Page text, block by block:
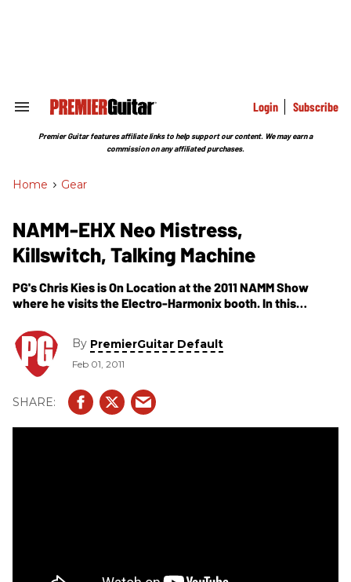
Search
Section
Login Subscribe
Premier Guitar features affiliate links to help support our content. We may earn a
commission on any affiliated purchases.
Home > Gear
NAMM-EHX Neo Mistress,
Killswitch, Talking Machine
PG's Chris Kies is On Location at the 2011 NAMM Show
where he visits the Electro-Harmonix booth. In this
products, including the Neo Mistress Flanger, Killswitch,
Memory Man Deluxe Tap Tempo Delay & Talking Machine.
By PremierGuitar Default
Feb 01, 2011